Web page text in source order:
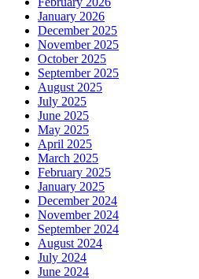
January 2026
December 2025
November 2025
October 2025
September 2025
August 2025
July 2025
June 2025
May 2025
April 2025
March 2025
February 2025
January 2025
December 2024
November 2024
September 2024
August 2024
July 2024
June 2024